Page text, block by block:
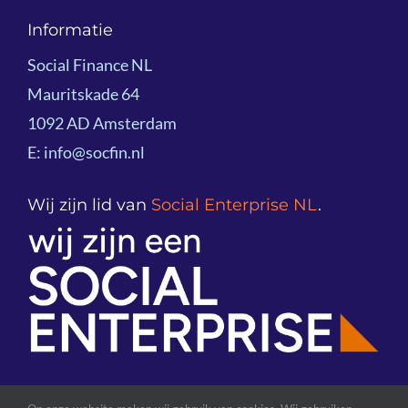
Knowledge Sharing
About Social Finance NL
Board
Partners
Global Network
Informatie
Social Finance NL
Mauritskade 64
1092 AD Amsterdam
E: info@socfin.nl
Wij zijn lid van Social Enterprise NL.